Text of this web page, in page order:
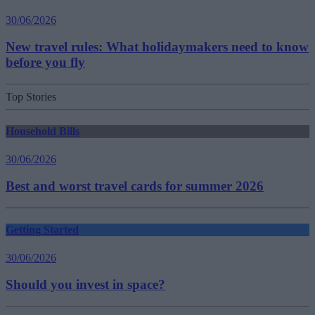
30/06/2026
New travel rules: What holidaymakers need to know
before you fly
Top Stories
Household Bills
30/06/2026
Best and worst travel cards for summer 2026
Getting Started
30/06/2026
Should you invest in space?